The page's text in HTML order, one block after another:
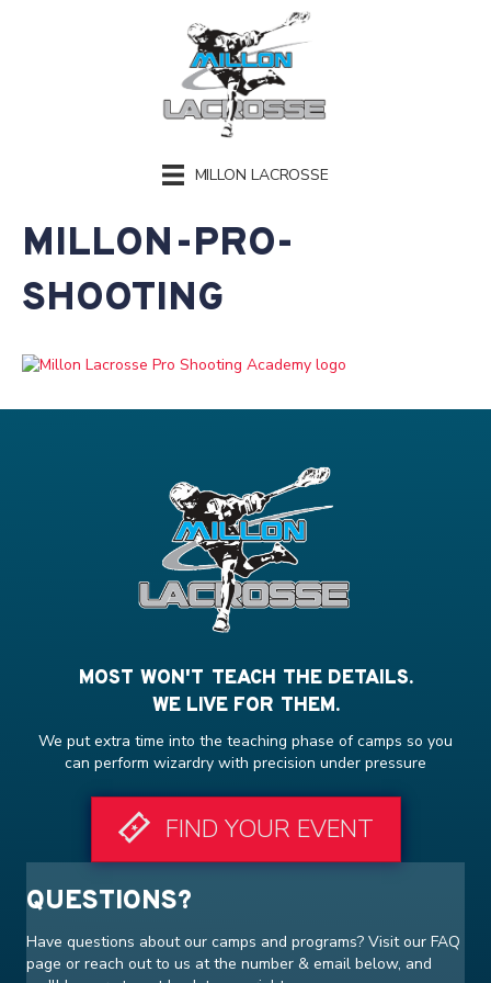
MILLON LACROSSE
MILLON-PRO-
SHOOTING
MOST WON'T TEACH THE DETAILS.
WE LIVE FOR THEM.
We put extra time into the teaching phase of camps so you
can perform wizardry with precision under pressure
FIND YOUR EVENT
QUESTIONS?
Have questions about our camps and programs? Visit our FAQ
page or reach out to us at the number & email below, and